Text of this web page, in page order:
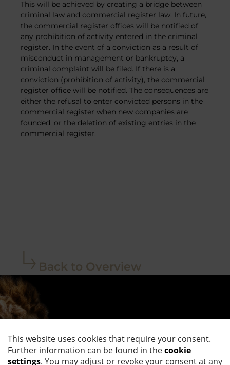
This will be achieved by creating a bridge between
criminal law and commercial register law. In future,
the commercial register offices will be notified of
any prohibition of activity entered in the criminal
register. In the event of a conviction as a result of
misconduct in management or bankruptcy, a
criminal complaint will be filed. If there is a
conviction (prohibition of activity), the commercial
register office will be notified. The consequences are
either the refusal to enter convicted persons in the
commercial register when new companies are
founded, or the deletion of existing entries in the
commercial register.
Back to Overview
STAY UP TO
DATE.